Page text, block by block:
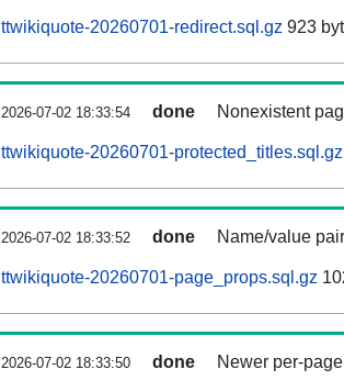
ttwikiquote-20260701-redirect.sql.gz 923
2026-07-02 18:33:54 done Nonexistent
ttwikiquote-20260701-protected_titles.sql.gz
2026-07-02 18:33:52 done Name/value
ttwikiquote-20260701-page_props.sql.gz
2026-07-02 18:33:50 done Newer per-